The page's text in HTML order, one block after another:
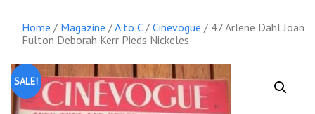
Home / Magazine /A to C/ Cinevogue / 47 Arlene Dahl Joan
Fulton Deborah Kerr Pieds Nickeles
SALE!